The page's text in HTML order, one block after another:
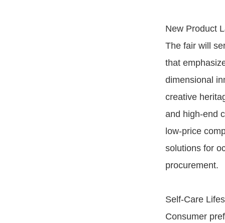
New Product
The fair will
that
dimensional
creative
and high-end
low-price
solutions for
procurement.
Self-Care
Consumer